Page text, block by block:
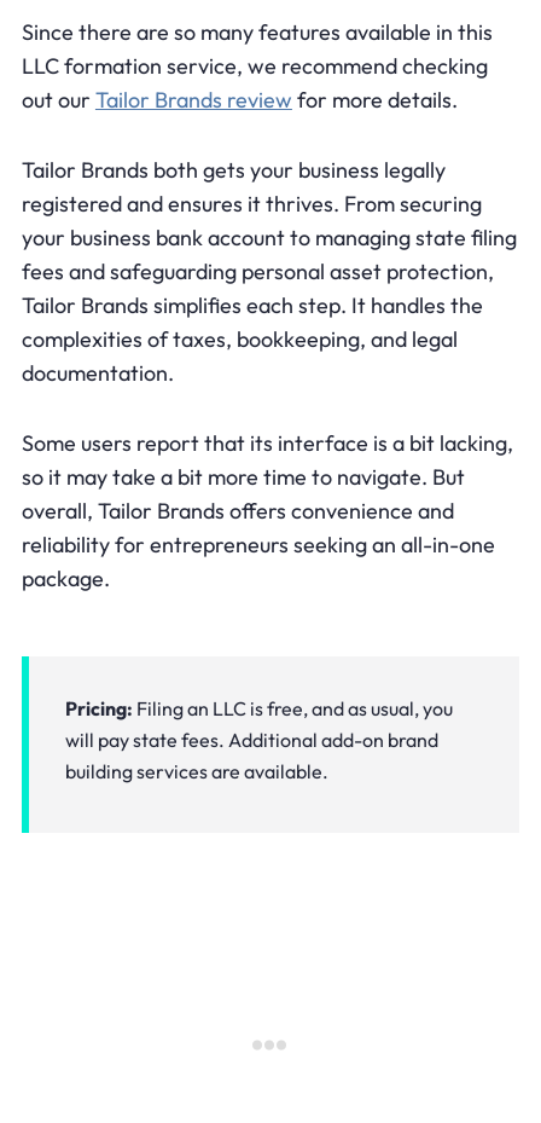
Since there are so many features available in this
LLC formation service, we recommend checking
out our Tailor Brands review for more details.
Tailor Brands both gets your business legally
registered and ensures it thrives. From securing
your business bank account to managing state filing
fees and safeguarding personal asset protection,
Tailor Brands simplifies each step. It handles the
complexities of taxes, bookkeeping, and legal
documentation.
Some users report that its interface is a bit lacking,
so it may take a bit more time to navigate. But
overall, Tailor Brands offers convenience and
reliability for entrepreneurs seeking an all-in-one
package.
Pricing: Filing an LLC is free, and as usual, you
will pay state fees. Additional add-on brand
building services are available.